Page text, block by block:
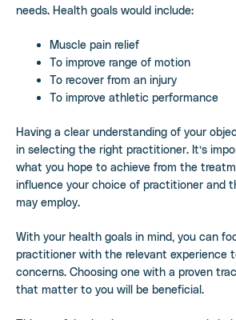
needs. Health goals would include:
Muscle pain relief
To improve range of motion
To recover from an injury
To improve athletic performance
Having a clear understanding of your
in selecting the right practitioner. It’s
what you hope to achieve from the
influence your choice of practitioner and
may employ.
With your health goals in mind, you can
practitioner with the relevant experience
concerns. Choosing one with a proven
that matter to you will be beneficial.